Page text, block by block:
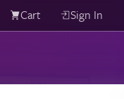
Cart Sign In